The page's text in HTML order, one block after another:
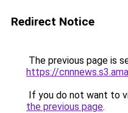
Redirect Notice
The previous page is
https://
If you do not want to
the previous page.